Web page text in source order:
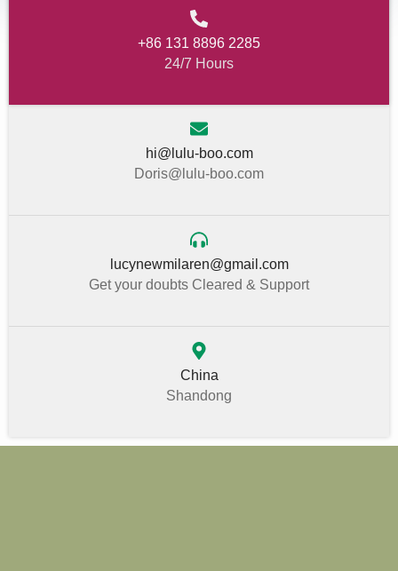
+86 131 8896 2285
24/7 Hours
hi@lulu-boo.com
Doris@lulu-boo.com
lucynewmilaren@gmail.com
Get your doubts Cleared & Support
China
Shandong